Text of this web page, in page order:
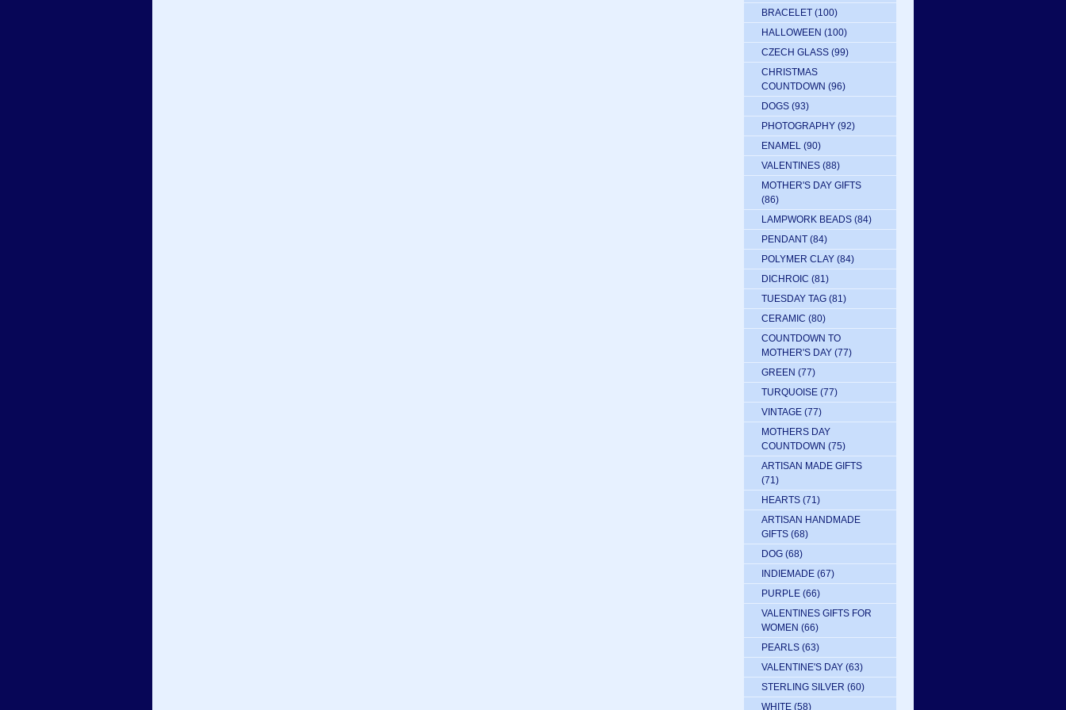
BRACELET (100)
HALLOWEEN (100)
CZECH GLASS (99)
CHRISTMAS
COUNTDOWN (96)
DOGS (93)
PHOTOGRAPHY (92)
ENAMEL (90)
VALENTINES (88)
MOTHER'S DAY GIFTS
(86)
LAMPWORK BEADS (84)
PENDANT (84)
POLYMER CLAY (84)
DICHROIC (81)
TUESDAY TAG (81)
CERAMIC (80)
COUNTDOWN TO
MOTHER'S DAY (77)
GREEN (77)
TURQUOISE (77)
VINTAGE (77)
MOTHERS DAY
COUNTDOWN (75)
ARTISAN MADE GIFTS
(71)
HEARTS (71)
ARTISAN HANDMADE
GIFTS (68)
DOG (68)
INDIEMADE (67)
PURPLE (66)
VALENTINES GIFTS FOR
WOMEN (66)
PEARLS (63)
VALENTINE'S DAY (63)
STERLING SILVER (60)
WHITE (58)